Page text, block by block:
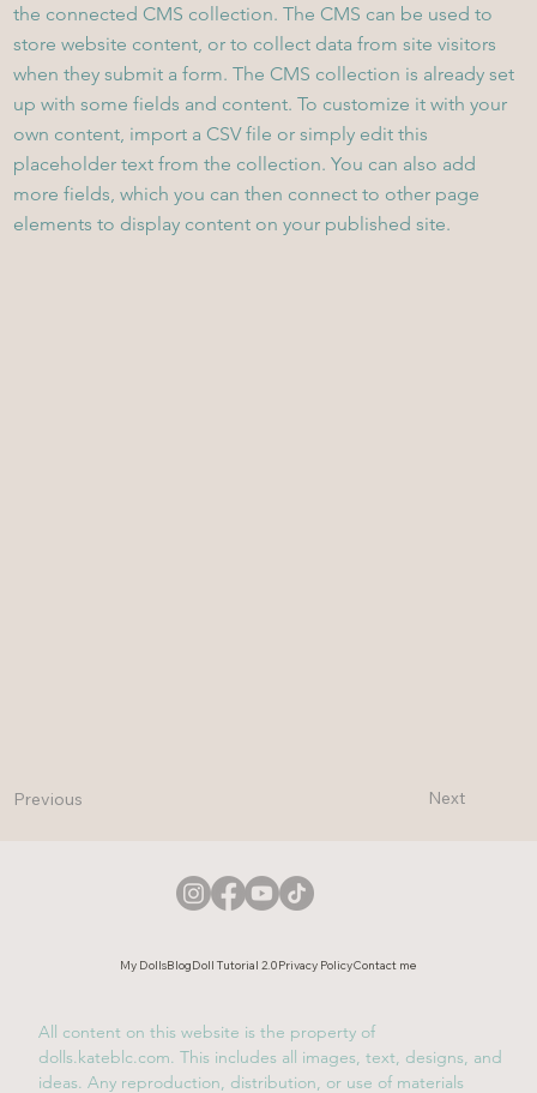
the connected CMS collection. The CMS can be used to
store website content, or to collect data from site visitors
when they submit a form. The CMS collection is already set
up with some fields and content. To customize it with your
own content, import a CSV file or simply edit this
placeholder text from the collection. You can also add
more fields, which you can then connect to other page
elements to display content on your published site.
Previous Next
My DollsBlogDoll Tutorial 2.0Privacy PolicyContact me
All content on this website is the property of
dolls.kateblc.com. This includes all images, text, designs, and
ideas. Any reproduction, distribution, or use of materials